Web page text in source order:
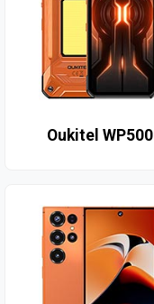
Oukitel WP500